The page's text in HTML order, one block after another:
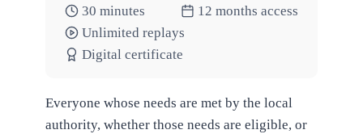
30 minutes
12 months access
Unlimited replays
Digital certificate
Everyone whose needs are met by the local
authority, whether those needs are eligible, or